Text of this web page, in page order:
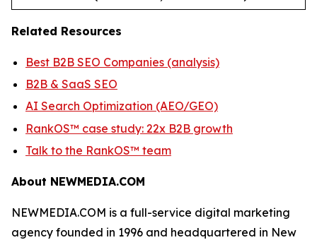
Related Resources
Best B2B SEO Companies (analysis)
B2B & SaaS SEO
AI Search Optimization (AEO/GEO)
RankOS™ case study: 22x B2B growth
Talk to the RankOS™ team
About NEWMEDIA.COM
NEWMEDIA.COM is a full-service digital marketing
agency founded in 1996 and headquartered in New